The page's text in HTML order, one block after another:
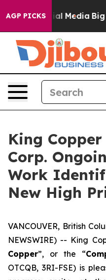
AGP PICKS
Social Media Big
King
Corp.
Work
New High
VANCOUVER, British
NEWSWIRE) -- King
Copper”, or the “
OTCQB, 3RI-FSE) is